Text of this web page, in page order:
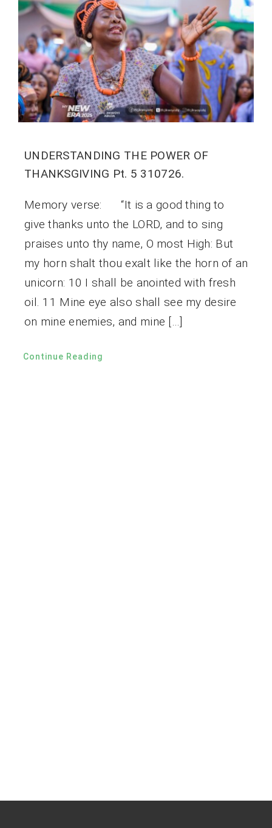
UNDERSTANDING THE POWER OF
THANKSGIVING Pt. 5 310726.
Memory verse: “It is a good thing to
give thanks unto the LORD, and to sing
praises unto thy name, O most High: But
my horn shalt thou exalt like the horn of an
unicorn: 10 I shall be anointed with fresh
oil. 11 Mine eye also shall see my desire
on mine enemies, and mine […]
Continue Reading